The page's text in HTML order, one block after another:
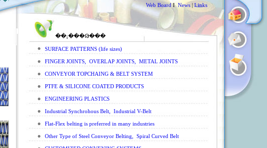
Web BoardI News |Links
��¡���Թ���
SURFACE PATTERNS (life sizes)
FINGER JOINTS, OVERLAP JOINTS, METAL JOINTS
CONVEYOR TOPCHAING & BELT SYSTEM
PTFE & SILICONE COATED PRODUCTS
ENGINEERING PLASTICS
Industrial Synchrohous Belt, Industrial V-Belt
Flat-Flex belting is preferred in many industries
Other Type of Steel Conveyor Belting, Spiral Curved Belt